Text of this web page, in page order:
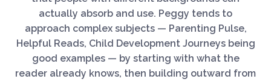
actually absorb and use. Peggy tends to
approach complex subjects — Parenting Pulse,
Helpful Reads, Child Development Journeys being
good examples — by starting with what the
reader already knows, then building outward from